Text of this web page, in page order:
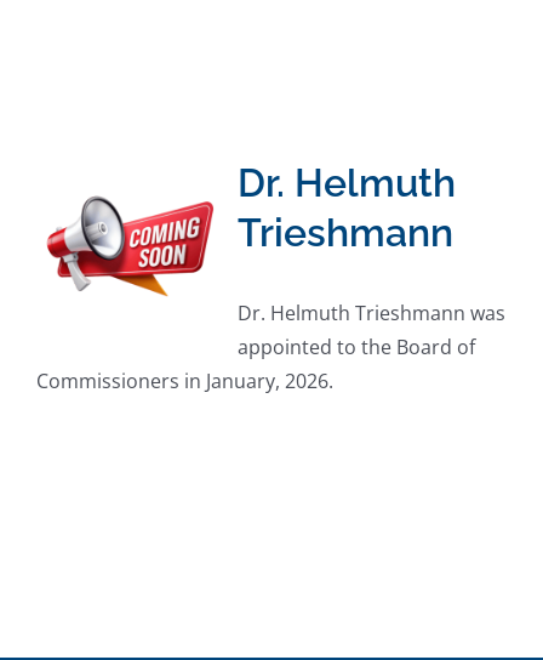
Dr. Helmuth
Trieshmann
Dr. Helmuth Trieshmann was
appointed to the Board of
Commissioners in January, 2026.